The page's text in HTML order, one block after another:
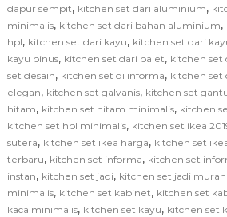
dapur sempit, kitchen set dari aluminium,
minimalis, kitchen set dari bahan aluminium,
hpl, kitchen set dari kayu, kitchen set dari
kayu pinus, kitchen set dari palet, kitchen set
set desain, kitchen set di informa, kitchen set
elegan, kitchen set galvanis, kitchen set
hitam, kitchen set hitam minimalis, kitchen
kitchen set hpl minimalis, kitchen set ikea
sutera, kitchen set ikea harga, kitchen set
terbaru, kitchen set informa, kitchen set
instan, kitchen set jadi, kitchen set jadi murah
minimalis, kitchen set kabinet, kitchen set
kaca minimalis, kitchen set kayu, kitchen set